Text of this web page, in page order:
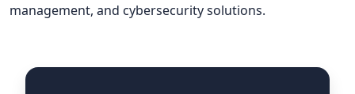
management, and cybersecurity solutions.